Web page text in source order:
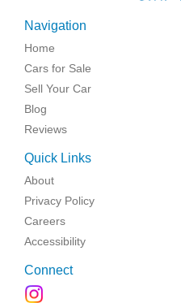
Navigation
Home
Cars for Sale
Sell Your Car
Blog
Reviews
Quick Links
About
Privacy Policy
Careers
Accessibility
Connect